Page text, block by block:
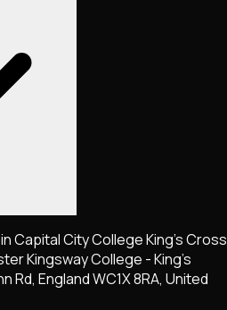
Capital City College King's Cross
Kingsway College - King's
Rd, England WC1X 8RA, United